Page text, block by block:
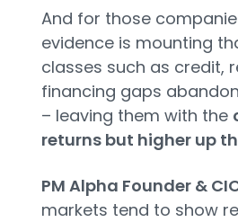
And for those
evidence is mounting
classes such as credit,
financing gaps
– leaving them with the
returns but higher up
PM Alpha Founder &
markets tend to show